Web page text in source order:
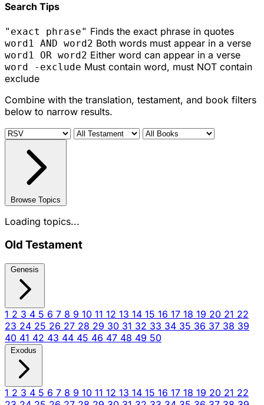
Search Tips
"exact phrase" Finds the exact phrase in quotes
word1 AND word2 Both words must appear in a verse
word1 OR word2 Either word can appear in a verse
word -exclude Must contain word, must NOT contain
exclude
Combine with the translation, testament, and book filters
below to narrow results.
Browse Topics
Loading topics...
Old Testament
Genesis
1 2 3 4 5 6 7 8 9 10 11 12 13 14 15 16 17 18 19 20 21 22
23 24 25 26 27 28 29 30 31 32 33 34 35 36 37 38 39
40 41 42 43 44 45 46 47 48 49 50
Exodus
1 2 3 4 5 6 7 8 9 10 11 12 13 14 15 16 17 18 19 20 21 22